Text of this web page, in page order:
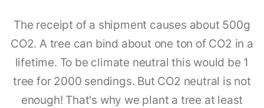
The receipt of a shipment causes about 500g
CO2. A tree can bind about one ton of CO2 in a
lifetime. To be climate neutral this would be 1
tree for 2000 sendings. But CO2 neutral is not
enough! That's why we plant a tree at least